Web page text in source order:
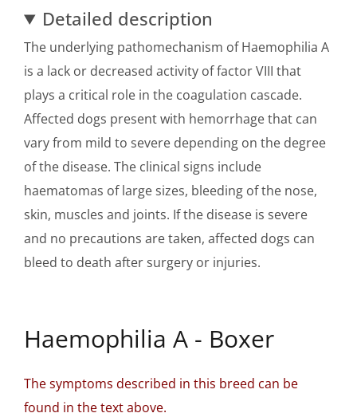
Detailed description
The underlying pathomechanism of Haemophilia A
is a lack or decreased activity of factor VIII that
plays a critical role in the coagulation cascade.
Affected dogs present with hemorrhage that can
vary from mild to severe depending on the degree
of the disease. The clinical signs include
haematomas of large sizes, bleeding of the nose,
skin, muscles and joints. If the disease is severe
and no precautions are taken, affected dogs can
bleed to death after surgery or injuries.
Haemophilia A - Boxer
The symptoms described in this breed can be
found in the text above.